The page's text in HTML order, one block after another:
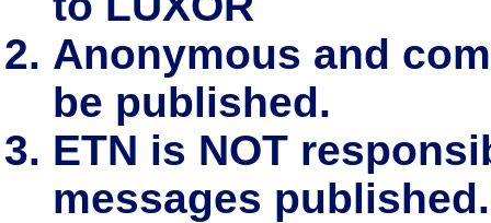
Anonymous and
be published.
ETN is NOT
messages published.